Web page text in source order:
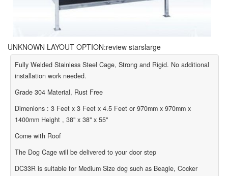
UNKNOWN LAYOUT OPTION:review starslarge
Fully Welded Stainless Steel Cage, Strong and Rigid. No additional
installation work needed.
Grade 304 Material, Rust Free
Dimenions : 3 Feet x 3 Feet x 4.5 Feet or 970mm x 970mm x
1400mm Height , 38" x 38" x 55"
Come with Roof
The Dog Cage will be delivered to your door step
DC33R is suitable for Medium Size dog such as Beagle, Cocker